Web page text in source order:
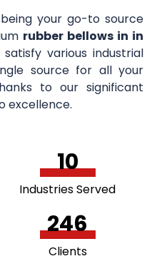
your go-to source
rubber bellows in in
various industrial
source for all your
to our significant
excellence.
11
Industries Served
264
Clients